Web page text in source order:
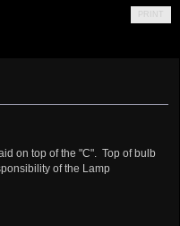
on top of the "C". Top of bulb
of the Lamp